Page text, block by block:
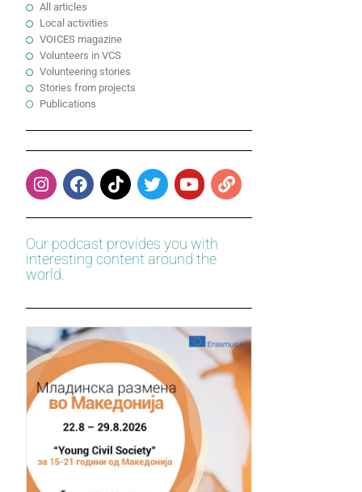
All articles
Local activities
VOICES magazine
Volunteers in VCS
Volunteering stories
Stories from projects
Publications
Our podcast provides you with
interesting content around the
world.